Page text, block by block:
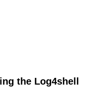
the Log4shell